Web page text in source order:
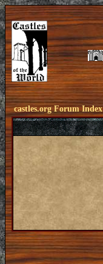
castles.org Forum Index